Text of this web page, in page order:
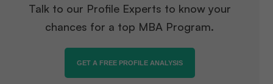
Talk to our Profile Experts to know your
chances for a top MBA Program.
GET A FREE PROFILE ANALYSIS